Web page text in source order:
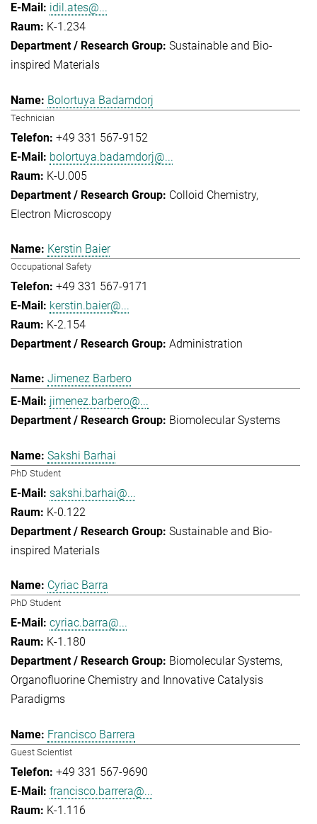
idil.ates@...
K-1.234
Sustainable and Bio-
inspired Materials
Bolortuya Badamdorj
Technician
+49 331 567-9152
bolortuya.badamdorj@...
K-U.005
Colloid Chemistry
Electron Microscopy
Kerstin Baier
Occupational Safety
+49 331 567-9171
kerstin.baier@...
K-2.154
Administration
Jimenez Barbero
jimenez.barbero@...
Biomolecular Systems
Sakshi Barhai
PhD Student
sakshi.barhai@...
K-0.122
Sustainable and Bio-
inspired Materials
Cyriac Barra
PhD Student
cyriac.barra@...
K-1.180
Biomolecular Systems
Organofluorine Chemistry and Innovative Catalysis
Paradigms
Francisco Barrera
Guest Scientist
+49 331 567-9690
francisco.barrera@...
K-1.116